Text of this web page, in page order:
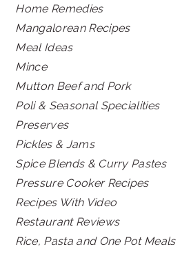
Home Remedies
Mangalorean Recipes
Meal Ideas
Mince
Mutton Beef and Pork
Poli & Seasonal Specialities
Preserves
Pickles & Jams
Spice Blends & Curry Pastes
Pressure Cooker Recipes
Recipes With Video
Restaurant Reviews
Rice, Pasta and One Pot Meals